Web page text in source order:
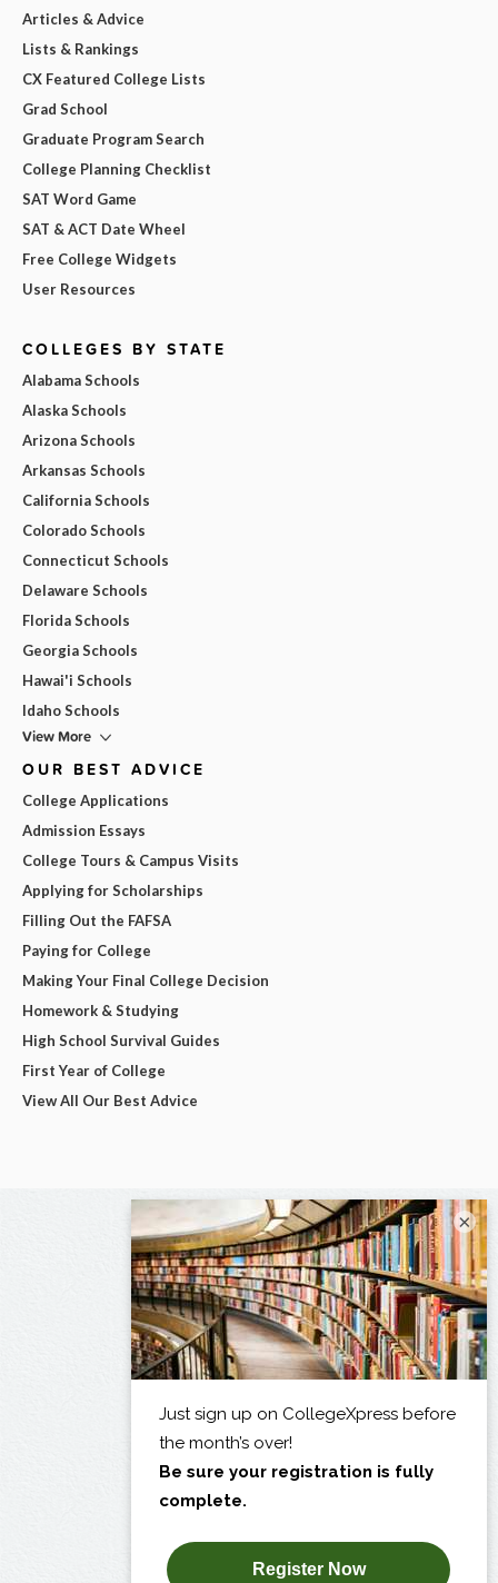
Articles & Advice
Lists & Rankings
CX Featured College Lists
Grad School
Graduate Program Search
College Planning Checklist
SAT Word Game
SAT & ACT Date Wheel
Free College Widgets
User Resources
COLLEGES BY STATE
Alabama Schools
Alaska Schools
Arizona Schools
Arkansas Schools
California Schools
Colorado Schools
Connecticut Schools
Delaware Schools
Florida Schools
Georgia Schools
Hawai'i Schools
Idaho Schools
View More
OUR BEST ADVICE
College Applications
Admission Essays
College Tours & Campus Visits
Applying for Scholarships
Filling Out the FAFSA
Paying for College
Making Your Final College Decision
Homework & Studying
High School Survival Guides
First Year of College
View All Our Best Advice
×